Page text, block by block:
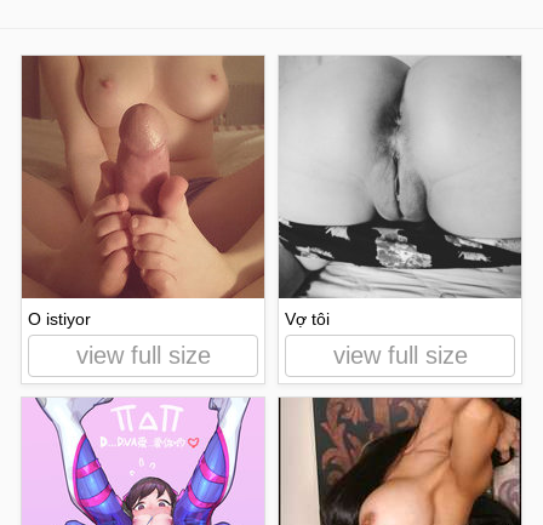
O istiyor
view full size
Vợ tôi
view full size